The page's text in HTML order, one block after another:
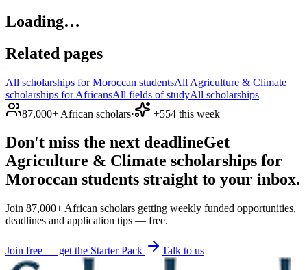
Loading…
Related pages
All scholarships for Moroccan studentsAll Agriculture & Climate
scholarships for AfricansAll fields of studyAll scholarships
87,000+ African scholars· +554 this week
Don't miss the next deadlineGet
Agriculture & Climate scholarships for
Moroccan students straight to your inbox.
Join 87,000+ African scholars getting weekly funded opportunities,
deadlines and application tips — free.
Join free — get the Starter Pack Talk to us